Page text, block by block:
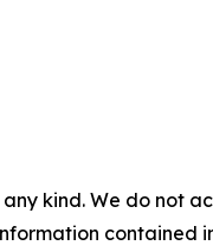
kind. We do not
contained